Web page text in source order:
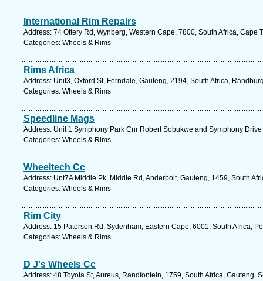
International Rim Repairs
Address: 74 Ottery Rd, Wynberg, Western Cape, 7800, South Africa, Cape
Categories: Wheels & Rims
Rims Africa
Address: Unit3, Oxford St, Ferndale, Gauteng, 2194, South Africa,
Categories: Wheels & Rims
Speedline Mags
Address: Unit 1 Symphony Park Cnr Robert Sobukwe and Symphony
Categories: Wheels & Rims
Wheeltech Cc
Address: Unt7A Middle Pk, Middle Rd, Anderbolt, Gauteng, 1459, South
Categories: Wheels & Rims
Rim City
Address: 15 Paterson Rd, Sydenham, Eastern Cape, 6001, South Africa,
Categories: Wheels & Rims
D J's Wheels Cc
Address: 48 Toyota St, Aureus, Randfontein, 1759, South Africa, Gauteng.